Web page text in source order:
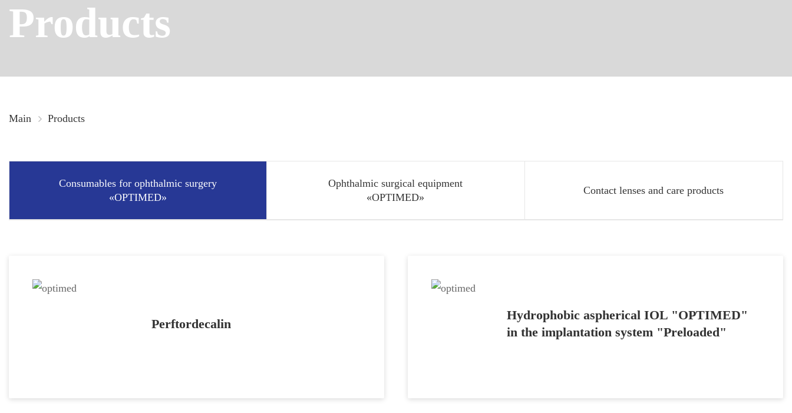
Products
Main Products
Consumables for ophthalmic surgery
«OPTIMED»
Ophthalmic surgical equipment
«OPTIMED»
Contact lenses and care products
Perftordecalin
Hydrophobic aspherical IOL "OPTIMED"
in the implantation system "Preloaded"